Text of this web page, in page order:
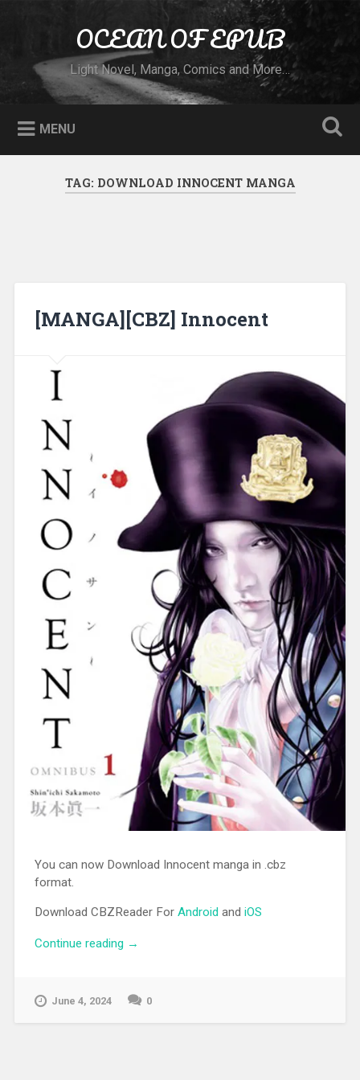
OCEAN OF EPUB
Light Novel, Manga, Comics and More…
MENU
TAG: DOWNLOAD INNOCENT MANGA
[MANGA][CBZ] Innocent
You can now Download Innocent manga in .cbz
format.
Download CBZReader For Android and iOS
Continue reading “[MANGA][CBZ] Innocent”
→
June 4, 2024 0